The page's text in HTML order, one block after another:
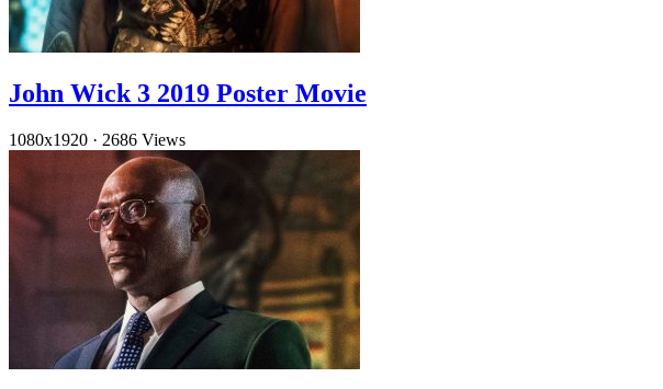
John Wick 3 2019 Poster Movie
1080x1920 · 2686 Views